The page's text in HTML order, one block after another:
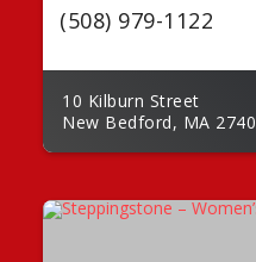
(508) 979-1122
10 Kilburn Street
New Bedford, MA 2740